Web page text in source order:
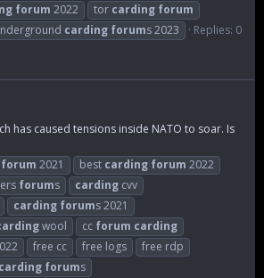
forum 2022 tor carding forum
carding forums 2023
Replies: 0
has caused tensions inside NATO to soar. Is
forum 2021 best carding forum 2022
forums carding cvv
carding forums 2021
wool cc forum carding
free cc free logs
free rdp
carding forums